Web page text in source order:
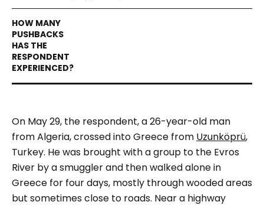
On May 29, the respondent, a 26-year-old man
from Algeria, crossed into Greece from Uzunköprü,
Turkey. He was brought with a group to the Evros
River by a smuggler and then walked alone in
Greece for four days, mostly through wooded areas
but sometimes close to roads. Near a highway